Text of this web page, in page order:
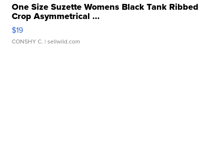
One Size Suzette Womens Black Tank Ribbed
Crop Asymmetrical ...
$19
CONSHY C. | sellwild.com